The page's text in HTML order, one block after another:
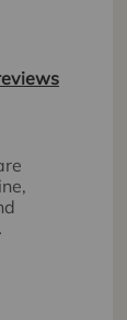
I was
were
so
most
away
Sandra